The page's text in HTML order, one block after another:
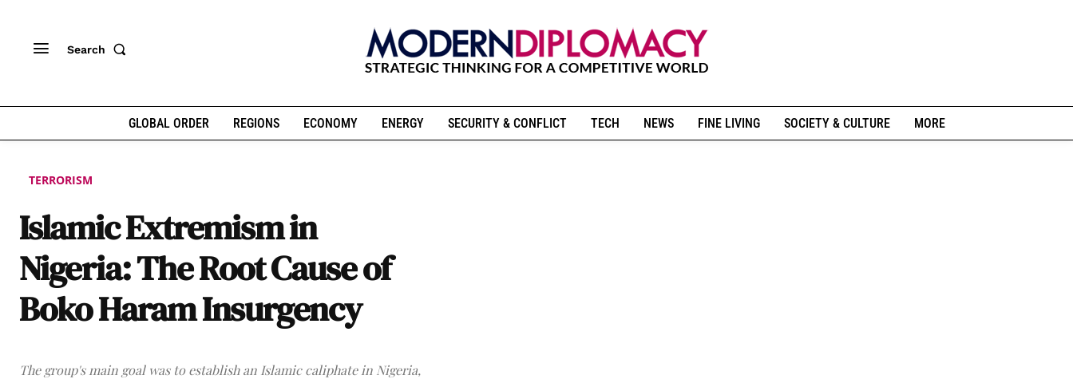
Search
GLOBAL ORDER REGIONS ECONOMY ENERGY SECURITY & CONFLICT TECH NEWS FINE LIVING SOCIETY & CULTURE MORE
TERRORISM
Islamic Extremism in
Nigeria: The Root Cause of
Boko Haram Insurgency
The group's main goal was to establish an Islamic caliphate in Nigeria,